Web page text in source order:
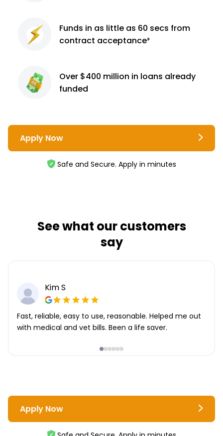
Funds in as little as 60 secs from
contract acceptance³
Over $400 million in loans already
funded
Apply Now
Safe and Secure. Apply in minutes
See what our customers
say
Kim S
Fast, reliable, easy to use, reasonable. Helped me out
with medical and vet bills. Been a life saver.
Apply Now